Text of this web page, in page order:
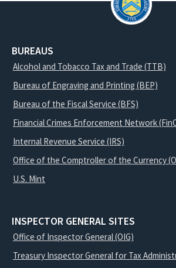
BUREAUS
Alcohol and Tobacco Tax and Trade (TTB)
Bureau of Engraving and Printing (BEP)
Bureau of the Fiscal Service (BFS)
Financial Crimes Enforcement Network
Internal Revenue Service (IRS)
Office of the Comptroller of the Currency
U.S. Mint
INSPECTOR GENERAL SITES
Office of Inspector General (OIG)
Treasury Inspector General for Tax